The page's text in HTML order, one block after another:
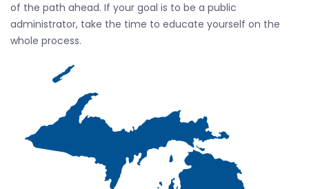
of the path ahead. If your goal is to be a public
administrator, take the time to educate yourself on the
whole process.